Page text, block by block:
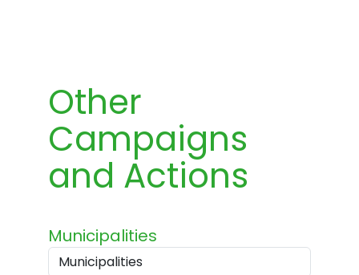
Other
Campaigns
and Actions
Municipalities